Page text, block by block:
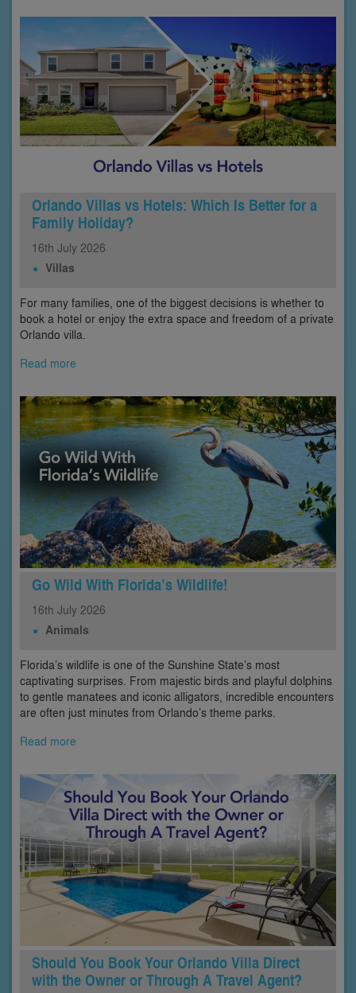
Orlando Villas vs Hotels: Which Is Better for a
Family Holiday?
16th July 2026
Villas
For many families, one of the biggest decisions is whether to
book a hotel or enjoy the extra space and freedom of a private
Orlando villa.
Read more
Go Wild With Florida’s Wildlife!
16th July 2026
Animals
Florida’s wildlife is one of the Sunshine State’s most
captivating surprises. From majestic birds and playful dolphins
to gentle manatees and iconic alligators, incredible encounters
are often just minutes from Orlando’s theme parks.
Read more
Should You Book Your Orlando Villa Direct
with the Owner or Through A Travel Agent?